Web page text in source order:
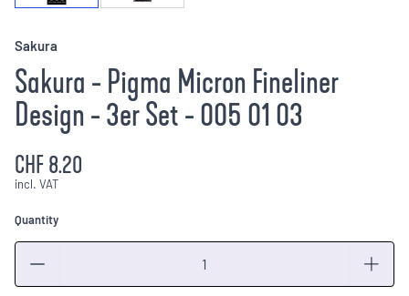
Sakura
Sakura - Pigma Micron Fineliner
Design - 3er Set - 005 01 03
CHF 8.20
incl. VAT
Quantity